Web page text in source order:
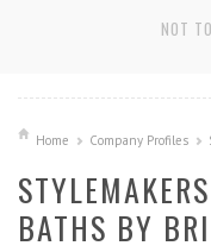
NOT
Home Company Profiles
BATHS BY